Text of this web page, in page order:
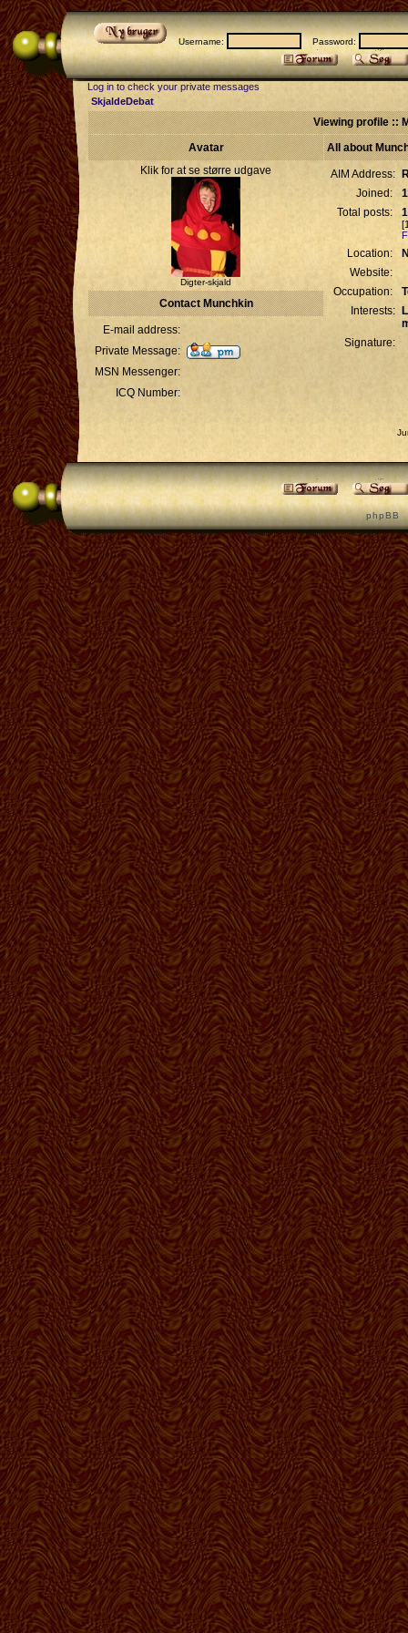
Username: Password:
Log in to check your private messages
SkjaldeDebat
Viewing profile ::
Avatar
All about
Klik for at se større udgave
Digter-skjald
AIM Address:
Joined:
Total posts:
Location:
Website:
Occupation:
Interests:
Signature:
Contact Munchkin
E-mail address:
Private Message:
MSN Messenger:
ICQ Number:
p h p B B